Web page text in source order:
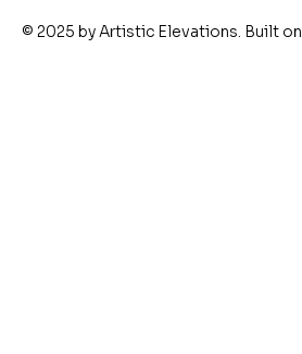
© 2025 by Artistic Elevations. Built on